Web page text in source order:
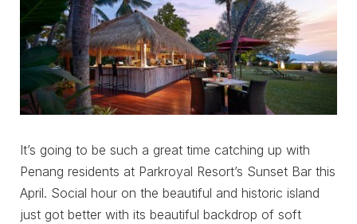
It’s going to be such a great time catching up with
Penang residents at Parkroyal Resort’s Sunset Bar this
April. Social hour on the beautiful and historic island
just got better with its beautiful backdrop of soft